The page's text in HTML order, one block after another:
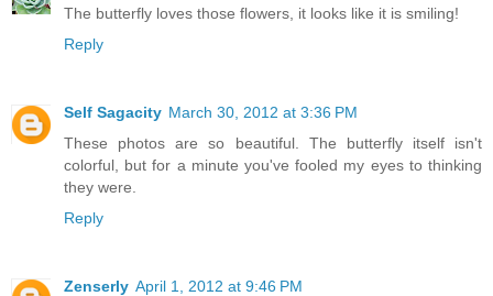
The butterfly loves those flowers, it looks like it is smiling!
Reply
Self Sagacity March 30, 2012 at 3:36 PM
These photos are so beautiful. The butterfly itself isn't
colorful, but for a minute you've fooled my eyes to thinking
they were.
Reply
Zenserly April 1, 2012 at 9:46 PM